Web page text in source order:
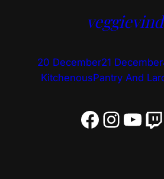
20 December21 December
KitchenousPantry And
Facebook Instagram YouTube Twitch